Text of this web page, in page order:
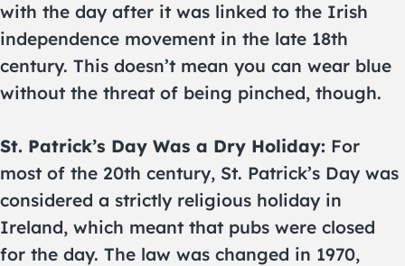
with the day after it was linked to the Irish
independence movement in the late 18th
century. This doesn’t mean you can wear blue
without the threat of being pinched, though.
St. Patrick’s Day Was a Dry Holiday: For
most of the 20th century, St. Patrick’s Day was
considered a strictly religious holiday in
Ireland, which meant that pubs were closed
for the day. The law was changed in 1970,